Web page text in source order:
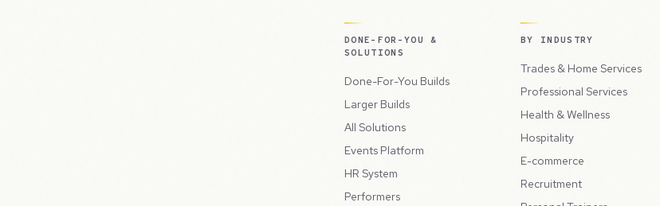
DONE-FOR-YOU &
SOLUTIONS
Done-For-You Builds
Larger Builds
All Solutions
Events Platform
HR System
Performers
BY INDUSTRY
Trades & Home Services
Professional Services
Health & Wellness
Hospitality
E-commerce
Recruitment